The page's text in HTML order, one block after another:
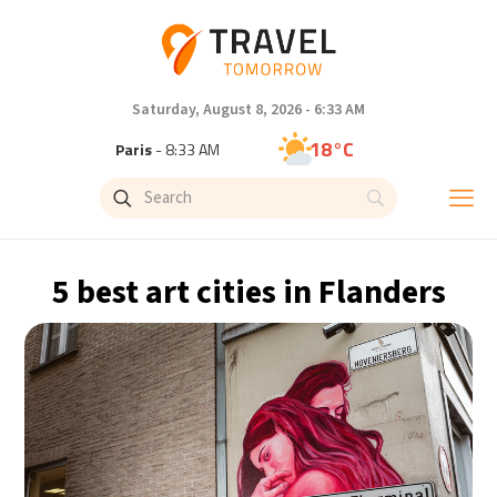
Saturday, August 8, 2026 - 6:33 AM
Paris- 8:33 AM 18°C
Brussels- 8:33 AM
32°C
Bangkok- 1:33 PM 33°C
Cape Town- 8:33 AM 11°C
Buenos Aires- 3:33 AM 8°C
5 best art cities in Flanders